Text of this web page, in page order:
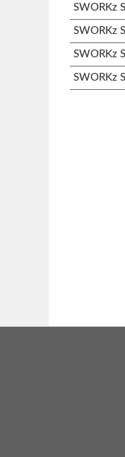
SWORKz
SWORKz
SWORKz
SWORKz